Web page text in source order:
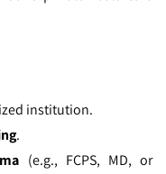
institution.
.
(e.g., FCPS, MD, or